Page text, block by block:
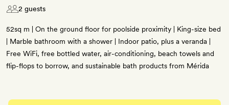
2 guests
52sq m | On the ground floor for poolside proximity | King-size bed
| Marble bathroom with a shower | Indoor patio, plus a veranda |
Free WiFi, free bottled water, air-conditioning, beach towels and
flip-flops to borrow, and sustainable bath products from Mérida